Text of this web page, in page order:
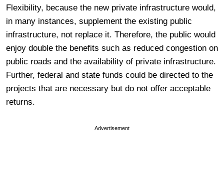
Flexibility, because the new private infrastructure would,
in many instances, supplement the existing public
infrastructure, not replace it. Therefore, the public would
enjoy double the benefits such as reduced congestion on
public roads and the availability of private infrastructure.
Further, federal and state funds could be directed to the
projects that are necessary but do not offer acceptable
returns.
Advertisement